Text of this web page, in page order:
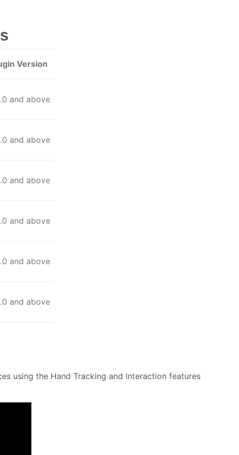
Version
and above
and above
and above
and above
and above
and above
using the Hand Tracking and Interaction features